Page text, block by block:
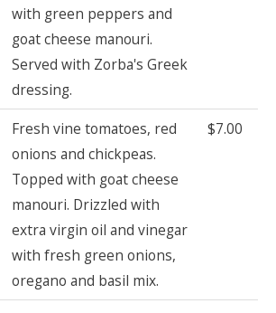
with green peppers and
goat cheese manouri.
Served with Zorba's Greek
dressing.
Fresh vine tomatoes, red
onions and chickpeas.
Topped with goat cheese
manouri. Drizzled with
extra virgin oil and vinegar
with fresh green onions,
oregano and basil mix.
$7.00